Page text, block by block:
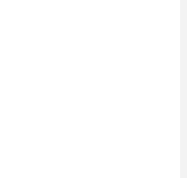
to
hair this
on your head.